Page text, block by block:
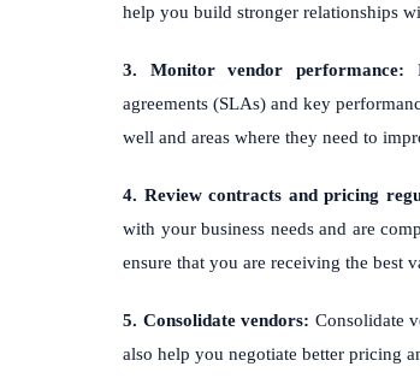
help you build stronger relationships
3. Monitor vendor performance:
agreements (SLAs) and key
well and areas where they need to
4. Review contracts and pricing
with your business needs and are
ensure that you are receiving the best
5. Consolidate vendors: Consolidate
also help you negotiate better pricing